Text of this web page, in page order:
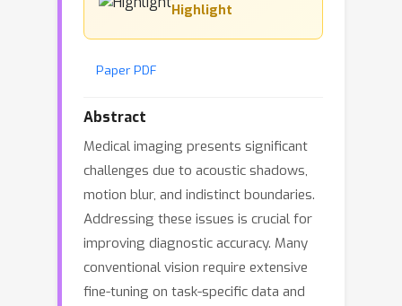
Highlight
Paper PDF
Abstract
Medical imaging presents significant
challenges due to acoustic shadows,
motion blur, and indistinct boundaries.
Addressing these issues is crucial for
improving diagnostic accuracy. Many
conventional vision require extensive
fine-tuning on task-specific data and